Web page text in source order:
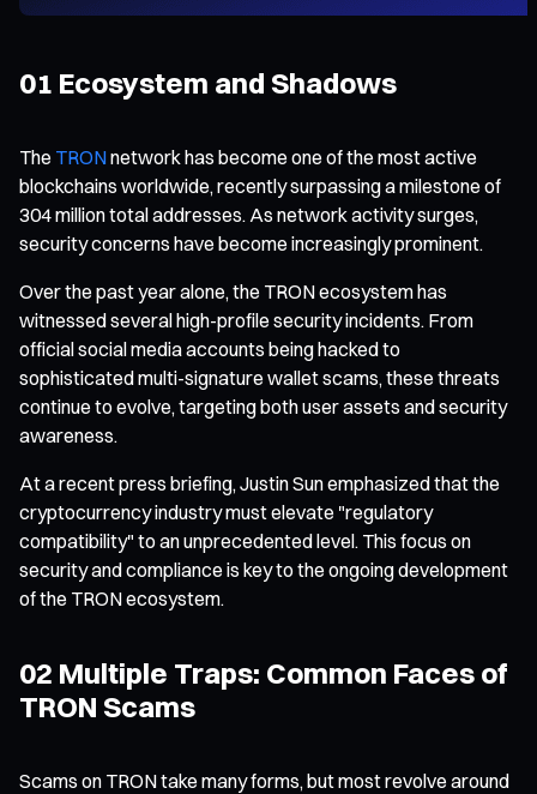
01 Ecosystem and Shadows
The TRONnetwork has become one of the most active
blockchains worldwide, recently surpassing a milestone of
304 million total addresses. As network activity surges,
security concerns have become increasingly prominent.
Over the past year alone, the TRON ecosystem has
witnessed several high-profile security incidents. From
official social media accounts being hacked to
sophisticated multi-signature wallet scams, these threats
continue to evolve, targeting both user assets and security
awareness.
At a recent press briefing, Justin Sun emphasized that the
cryptocurrency industry must elevate "regulatory
compatibility" to an unprecedented level. This focus on
security and compliance is key to the ongoing development
of the TRON ecosystem.
02 Multiple Traps: Common Faces of
TRON Scams
Scams on TRON take many forms, but most revolve around